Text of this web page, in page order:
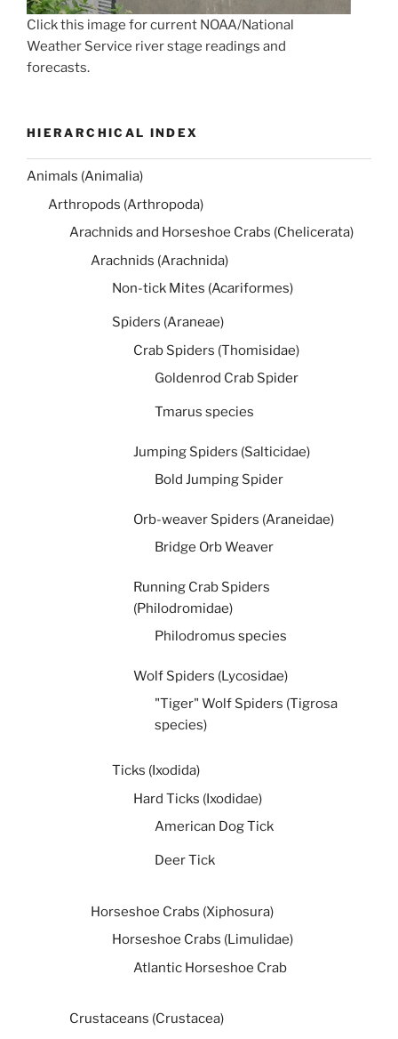
Click this image for current NOAA/National
Weather Service river stage readings and
forecasts.
HIERARCHICAL INDEX
Animals (Animalia)
Arthropods (Arthropoda)
Arachnids and Horseshoe Crabs (Chelicerata)
Arachnids (Arachnida)
Non-tick Mites (Acariformes)
Spiders (Araneae)
Crab Spiders (Thomisidae)
Goldenrod Crab Spider
Tmarus species
Jumping Spiders (Salticidae)
Bold Jumping Spider
Orb-weaver Spiders (Araneidae)
Bridge Orb Weaver
Running Crab Spiders
(Philodromidae)
Philodromus species
Wolf Spiders (Lycosidae)
"Tiger" Wolf Spiders (Tigrosa
species)
Ticks (Ixodida)
Hard Ticks (Ixodidae)
American Dog Tick
Deer Tick
Horseshoe Crabs (Xiphosura)
Horseshoe Crabs (Limulidae)
Atlantic Horseshoe Crab
Crustaceans (Crustacea)